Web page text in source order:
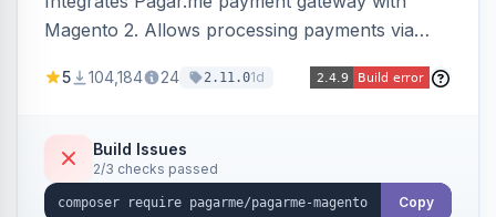
Magento 2. Allows processing payments via
5 104,184 24 2.11.01d
Build Issues
2/3 checks passed
Copy